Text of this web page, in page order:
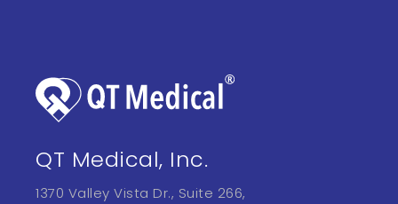
QT Medical, Inc.
1370 Valley Vista Dr., Suite 266,